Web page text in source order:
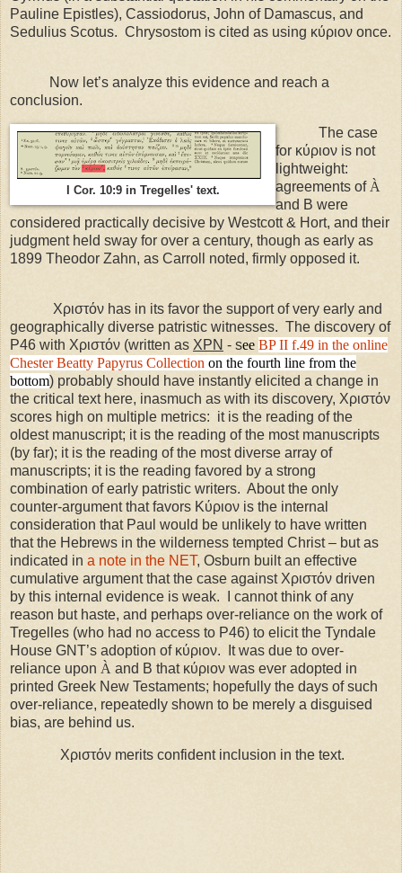
Pauline Epistles), Cassiodorus, John of Damascus, and
Sedulius Scotus. Chrysostom is cited as using κύριον once.
Now let’s analyze this evidence and reach a
conclusion.
I Cor. 10:9 in Tregelles' text.
The case
for κύριον is not
lightweight:
agreements of À
and B were
considered practically decisive by Westcott & Hort, and their
judgment held sway for over a century, though as early as
1899 Theodor Zahn, as Carroll noted, firmly opposed it.
Χριστόν has in its favor the support of very early and
geographically diverse patristic witnesses. The discovery of
P46 with Χριστόν (written as ΧΡΝ - see BP II f.49 in the online
Chester Beatty Papyrus Collection on the fourth line from the
bottom) probably should have instantly elicited a change in
the critical text here, inasmuch as with its discovery, Χριστόν
scores high on multiple metrics: it is the reading of the
oldest manuscript; it is the reading of the most manuscripts
(by far); it is the reading of the most diverse array of
manuscripts; it is the reading favored by a strong
combination of early patristic writers. About the only
counter-argument that favors Κύριον is the internal
consideration that Paul would be unlikely to have written
that the Hebrews in the wilderness tempted Christ – but as
indicated in a note in the NET, Osburn built an effective
cumulative argument that the case against Χριστόν driven
by this internal evidence is weak.
I cannot think of any
reason but haste, and perhaps over-reliance on the work of
Tregelles (who had no access to P46) to elicit the Tyndale
House GNT’s adoption of κύριον. It was due to over-
reliance upon À and B that κύριον was ever adopted in
printed Greek New Testaments; hopefully the days of such
over-reliance, repeatedly shown to be merely a disguised
bias, are behind us.
Χριστόν merits confident inclusion in the text.